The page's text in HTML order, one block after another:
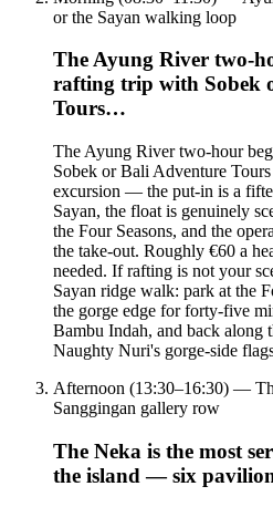
or the Sayan walking loop
The Ayung River two-
rafting trip with Sobek
Tours…
The Ayung River two-hour
Sobek or Bali Adventure
excursion — the put-in is a
Sayan, the float is genuinely
the Four Seasons, and the
the take-out. Roughly €60 a
needed. If rafting is not your
Sayan ridge walk: park at the
the gorge edge for forty-five
Bambu Indah, and back along
Naughty Nuri's gorge-side
Afternoon (13:30–16:30) —
Sanggingan gallery row
The Neka is the most
the island — six